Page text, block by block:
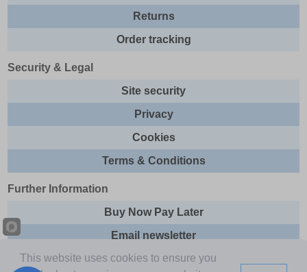
Returns
Order tracking
Security & Legal
Site security
Privacy
Cookies
Terms & Conditions
Further Information
Buy Now Pay Later
Email newsletter
Sitemap
This website uses cookies to ensure you